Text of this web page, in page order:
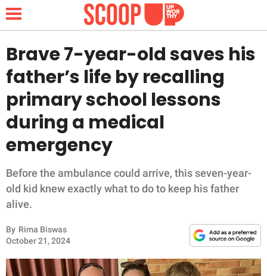
NEWS
LIFESTYLE
FUNNY
WHOLESOME
INSPIRING
ANIMALS
RELATIONSHIPS
Brave 7-year-old saves his
father’s life by recalling
primary school lessons
during a medical
emergency
Before the ambulance could arrive, this seven-year-
old kid knew exactly what to do to keep his father
alive.
By Rima Biswas
October 21, 2024